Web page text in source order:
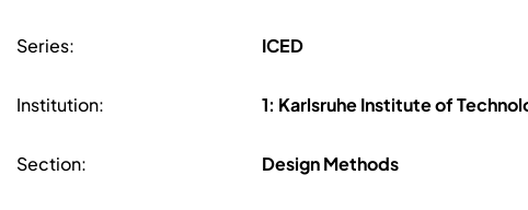
Series: ICED
Institution: 1: Karlsruhe Institute of
Section: Design Methods